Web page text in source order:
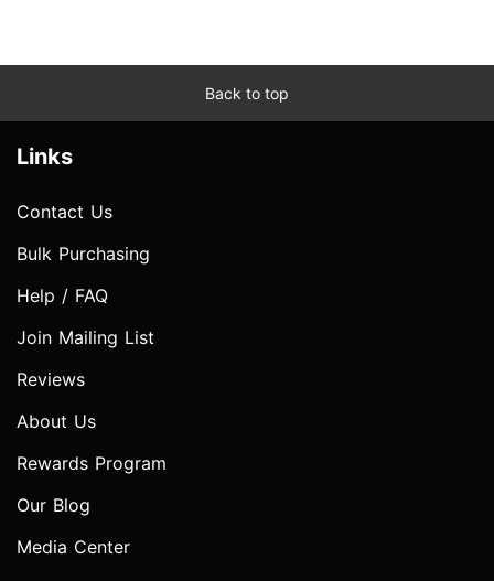
Back to top
Links
Contact Us
Bulk Purchasing
Help / FAQ
Join Mailing List
Reviews
About Us
Rewards Program
Our Blog
Media Center